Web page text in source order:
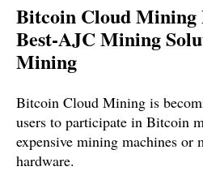
Bitcoin Cloud Mining
Best-AJC Mining
Mining
Bitcoin Cloud Mining is
users to participate in Bitcoin
expensive mining machines or
hardware.